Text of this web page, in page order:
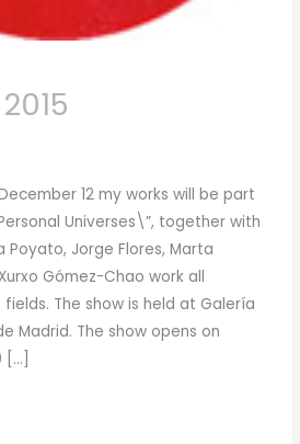
12 my works will be part
Universes\”, together with
Poyato, Jorge Flores, Marta
Gómez-Chao work all
The show is held at Galería
Madrid. The show opens on
[…]